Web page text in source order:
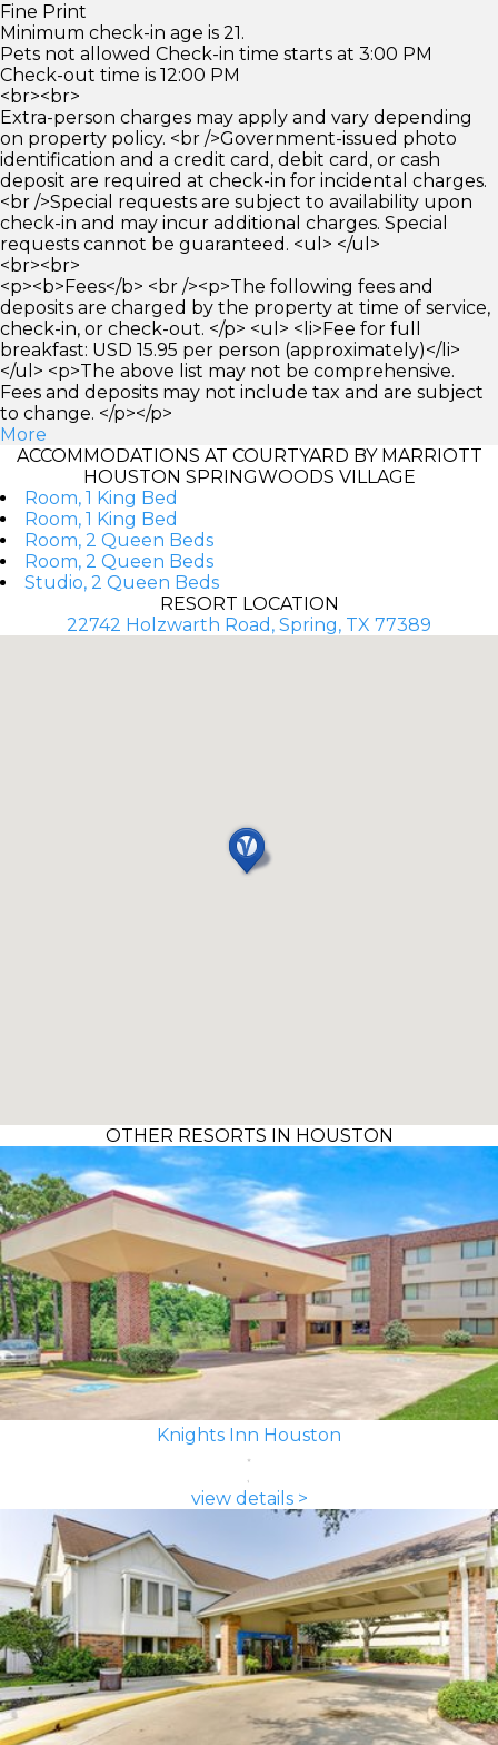
Fine Print
Minimum check-in age is 21.
Pets not allowed Check-in time starts at 3:00 PM
Check-out time is 12:00 PM
<br><br>
Extra-person charges may apply and vary depending
on property policy. <br />Government-issued photo
identification and a credit card, debit card, or cash
deposit are required at check-in for incidental charges.
<br />Special requests are subject to availability upon
check-in and may incur additional charges. Special
requests cannot be guaranteed. <ul> </ul>
<br><br>
<p><b>Fees</b> <br /><p>The following fees and
deposits are charged by the property at time of service,
check-in, or check-out. </p> <ul> <li>Fee for full
breakfast: USD 15.95 per person (approximately)</li>
</ul> <p>The above list may not be comprehensive.
Fees and deposits may not include tax and are subject
to change. </p></p>
More
ACCOMMODATIONS AT COURTYARD BY MARRIOTT
HOUSTON SPRINGWOODS VILLAGE
Room, 1 King Bed
Room, 1 King Bed
Room, 2 Queen Beds
Room, 2 Queen Beds
Studio, 2 Queen Beds
RESORT LOCATION
22742 Holzwarth Road, Spring, TX 77389
OTHER RESORTS IN HOUSTON
Knights Inn Houston
view details >